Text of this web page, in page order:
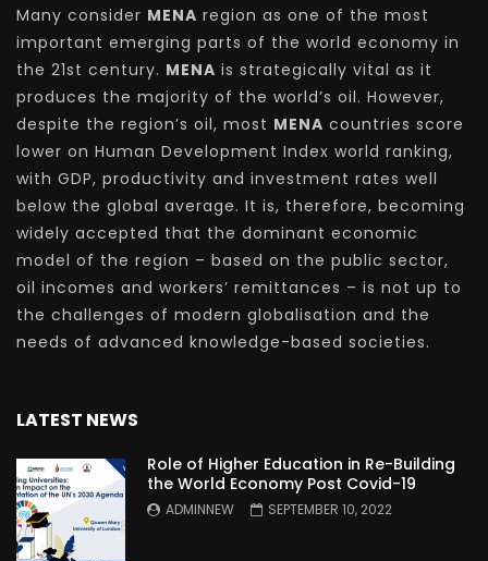
Many consider MENA region as one of the most
important emerging parts of the world economy in
the 21st century. MENA is strategically vital as it
produces the majority of the world’s oil. However,
despite the region’s oil, most MENA countries score
lower on Human Development Index world ranking,
with GDP, productivity and investment rates well
below the global average. It is, therefore, becoming
widely accepted that the dominant economic
model of the region – based on the public sector,
oil incomes and workers’ remittances – is not up to
the challenges of modern globalisation and the
needs of advanced knowledge-based societies.
LATEST NEWS
Role of Higher Education in Re-Building
the World Economy Post Covid-19
ADMINNEW SEPTEMBER 10, 2022